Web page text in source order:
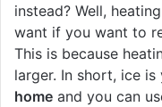
instead? Well,
want if you want to
This is because
larger. In short, ice
home and you can